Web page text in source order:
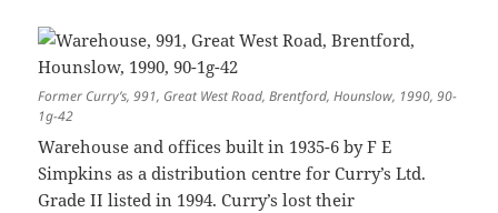
Former Curry’s, 991, Great West Road, Brentford, Hounslow, 1990, 90-
1g-42
Warehouse and offices built in 1935-6 by F E
Simpkins as a distribution centre for Curry’s Ltd.
Grade II listed in 1994. Curry’s lost their